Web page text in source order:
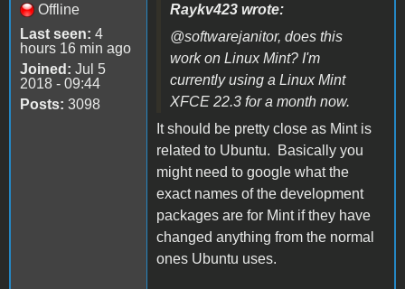
Offline
Last seen: 4
hours 16 min ago
Joined: Jul 5
2018 - 09:44
Posts: 3098
Raykv423 wrote:
@softwarejanitor, does this
work on Linux Mint? I'm
currently using a Linux Mint
XFCE 22.3 for a month now.
It should be pretty close as Mint is
related to Ubuntu. Basically you
might need to google what the
exact names of the development
packages are for Mint if they have
changed anything from the normal
ones Ubuntu uses.